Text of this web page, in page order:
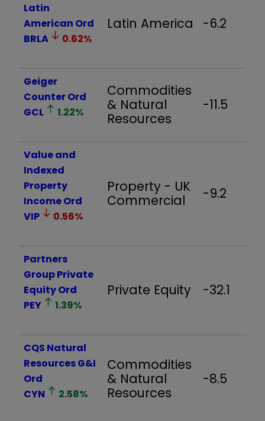
Latin
American Ord
BRLA
0.62%
Latin America -6.2
Geiger
Counter Ord
GCL
1.22%
Commodities
& Natural
Resources
-11.5
Value and
Indexed
Property
Income Ord
VIP
0.56%
Property - UK
Commercial
-9.2
Partners
Group Private
Equity Ord
PEY
1.39%
Private Equity -32.1
CQS Natural
Resources G&I
Ord
CYN
2.58%
Commodities
& Natural
Resources
-8.5